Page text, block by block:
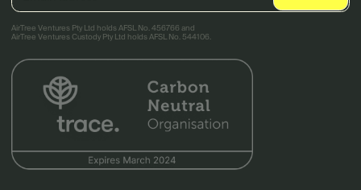
AirTree Ventures Pty Ltd holds AFSL No. 456766 and
AirTree Ventures Custody Pty Ltd holds AFSL No. 544106.